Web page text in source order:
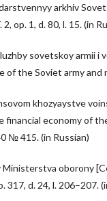
arkhiv
op. 1, d. 80, l. 15. (in
sovetskoy armii i
of the Soviet army and
khozyaystve
financial economy of
№ 415. (in Russian)
Ministerstva oborony
317, d. 24, l. 206–207.